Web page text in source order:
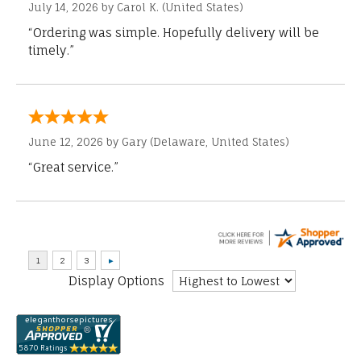
July 14, 2026 by Carol K. (United States)
“Ordering was simple. Hopefully delivery will be
timely.”
June 12, 2026 by Gary (Delaware, United States)
“Great service.”
Display Options